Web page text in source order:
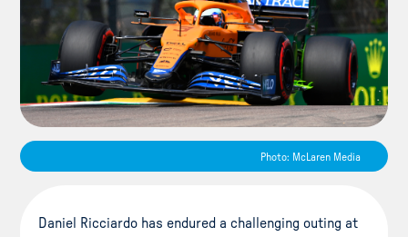
Photo: McLaren Media
Daniel Ricciardo has endured a challenging outing at